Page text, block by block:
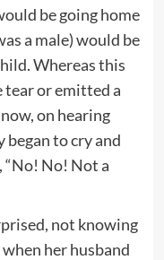
be going home
a male) would be
Whereas this
tear or emitted a
on hearing
began to cry and
No! Not a
not knowing
her husband